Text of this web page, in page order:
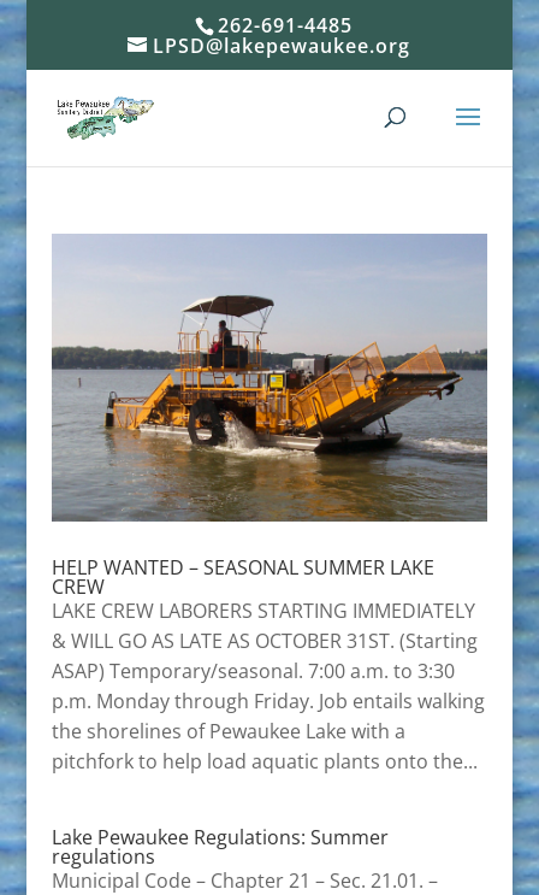
262-691-4485
LPSD@lakepewaukee.org
HELP WANTED – SEASONAL SUMMER LAKE
CREW
LAKE CREW LABORERS STARTING IMMEDIATELY
& WILL GO AS LATE AS OCTOBER 31ST. (Starting
ASAP) Temporary/seasonal. 7:00 a.m. to 3:30
p.m. Monday through Friday. Job entails walking
the shorelines of Pewaukee Lake with a
pitchfork to help load aquatic plants onto the...
Lake Pewaukee Regulations: Summer
regulations
Municipal Code – Chapter 21 – Sec. 21.01. –